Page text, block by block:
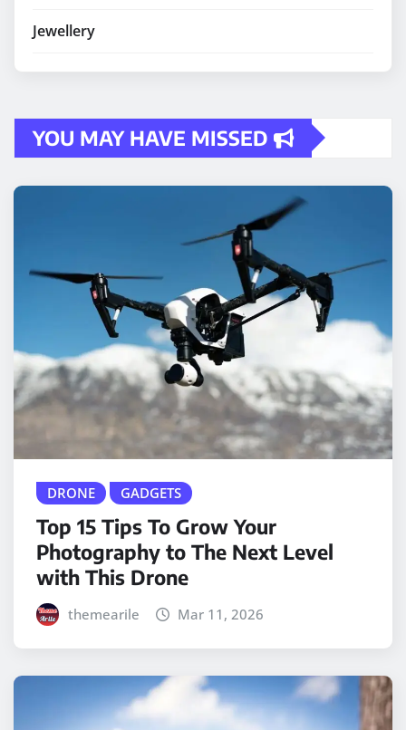
Jewellery
YOU MAY HAVE MISSED
DRONE GADGETS
Top 15 Tips To Grow Your
Photography to The Next Level
with This Drone
themearile Mar 11, 2026